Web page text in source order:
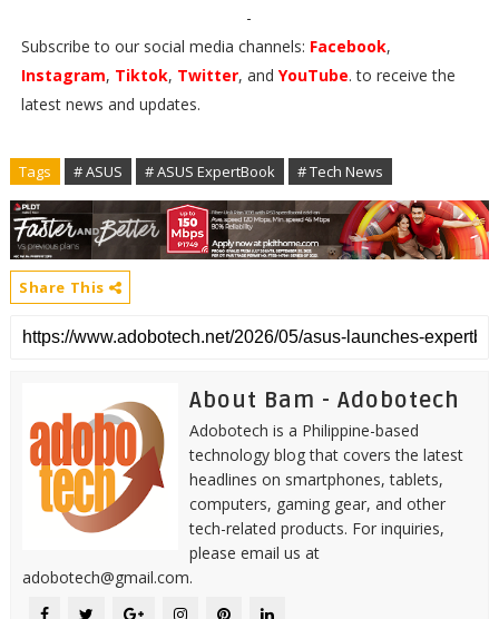
-
Subscribe to our social media channels: Facebook,
Instagram, Tiktok, Twitter, and YouTube. to receive the
latest news and updates.
Tags # ASUS # ASUS ExpertBook # Tech News
Share This
About Bam - Adobotech
Adobotech is a Philippine-based
technology blog that covers the latest
headlines on smartphones, tablets,
computers, gaming gear, and other
tech-related products. For inquiries,
please email us at
adobotech@gmail.com.